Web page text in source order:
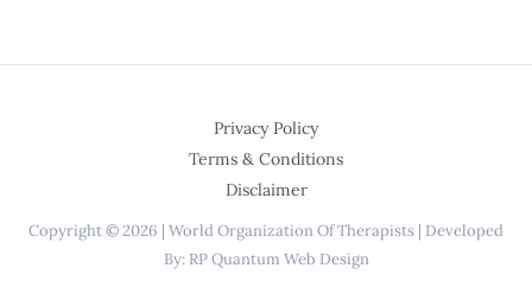
Privacy Policy
Terms & Conditions
Disclaimer
Copyright © 2026 | World Organization Of Therapists | Developed
By: RP Quantum Web Design